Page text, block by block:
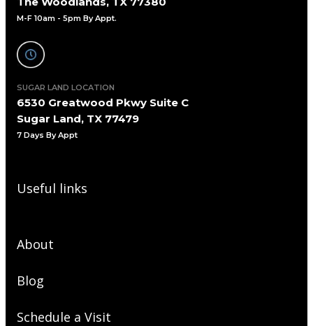
M-F 10am - 5pm By Appt.
SUGAR LAND LOCATION
6530 Greatwood Pkwy Suite C
Sugar Land, TX 77479
7 Days By Appt
Useful links
About
Blog
Schedule a Visit